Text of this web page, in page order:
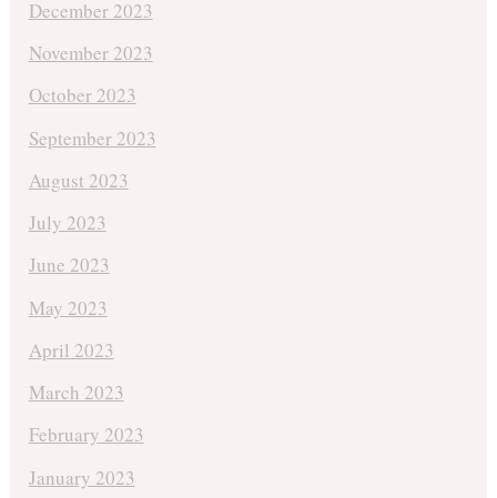
December 2023
November 2023
October 2023
September 2023
August 2023
July 2023
June 2023
May 2023
April 2023
March 2023
February 2023
January 2023